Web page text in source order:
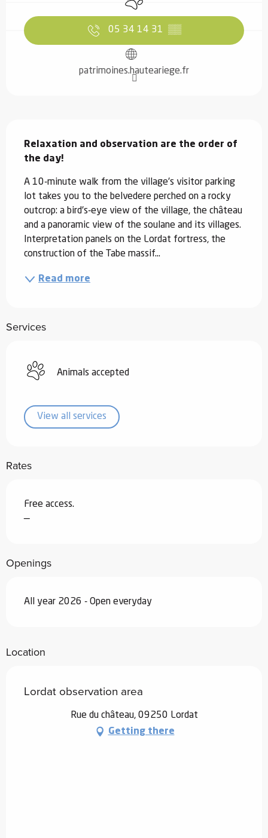
05 34 14 31 ▒▒
patrimoines.hauteariege.fr
Relaxation and observation are the order of
the day!
A 10-minute walk from the village's visitor parking
lot takes you to the belvedere perched on a rocky
outcrop: a bird's-eye view of the village, the château
and a panoramic view of the soulane and its villages.
Interpretation panels on the Lordat fortress, the
construction of the Tabe massif...
Read more
Services
Animals accepted
View all services
Rates
Free access.
—
Openings
All year 2026 - Open everyday
Location
Lordat observation area
Rue du château, 09250 Lordat
Getting there